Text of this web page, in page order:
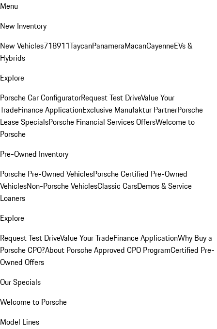
Menu
New Inventory
New Vehicles718911TaycanPanameraMacanCayenneEVs &
Hybrids
Explore
Porsche Car ConfiguratorRequest Test DriveValue Your
TradeFinance ApplicationExclusive Manufaktur PartnerPorsche
Lease SpecialsPorsche Financial Services OffersWelcome to
Porsche
Pre-Owned Inventory
Porsche Pre-Owned VehiclesPorsche Certified Pre-Owned
VehiclesNon-Porsche VehiclesClassic CarsDemos & Service
Loaners
Explore
Request Test DriveValue Your TradeFinance ApplicationWhy Buy a
Porsche CPO?About Porsche Approved CPO ProgramCertified Pre-
Owned Offers
Our Specials
Welcome to Porsche
Model Lines